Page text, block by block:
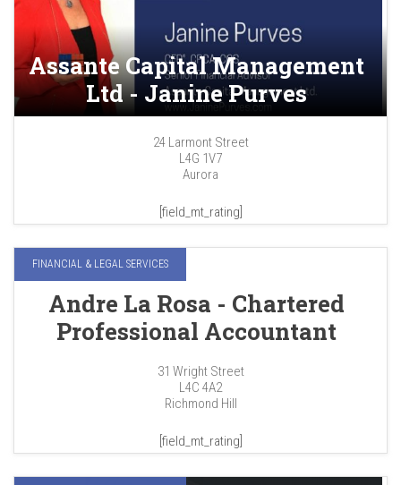
Assante Capital Management
Ltd - Janine Purves
24 Larmont Street
L4G 1V7
Aurora
[field_mt_rating]
FINANCIAL & LEGAL SERVICES
Andre La Rosa - Chartered
Professional Accountant
31 Wright Street
L4C 4A2
Richmond Hill
[field_mt_rating]